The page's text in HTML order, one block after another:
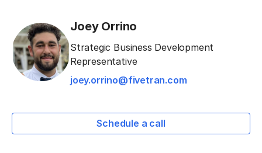
Joey Orrino
Strategic Business Development
Representative
joey.orrino@fivetran.com
Schedule a call